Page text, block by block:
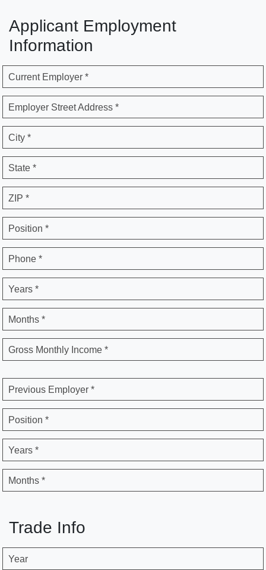
Applicant Employment
Information
Current Employer *
Employer Street Address *
City *
State *
ZIP *
Position *
Phone *
Years *
Months *
Gross Monthly Income *
Previous Employer *
Position *
Years *
Months *
Trade Info
Year